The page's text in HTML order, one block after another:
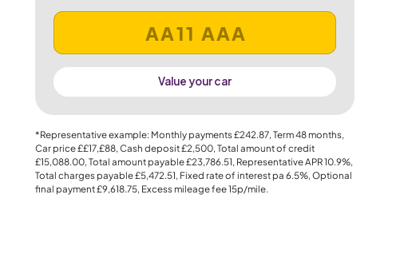
Value your car
*Representative example: Monthly payments£242.87, Term48months,
Car price££17,£88, Cash deposit£2,500, Total amount of credit
£15,088.00, Total amount payable£23,786.51, Representative APR10.9%,
Total charges payable£5,472.51, Fixed rate of interest pa 6.5%, Optional
final payment£9,618.75, Excess mileage fee15p/mile.